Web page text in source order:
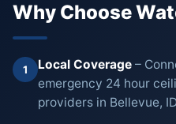
Why Choose
1 Local Coverage –
emergency 24 hour
providers in Bellevue,